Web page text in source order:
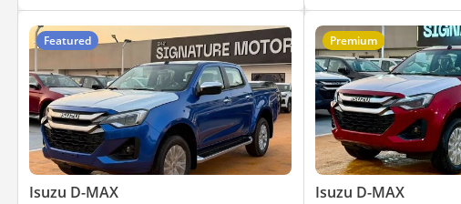
Featured
Isuzu D-MAX
Premium
Isuzu D-MAX